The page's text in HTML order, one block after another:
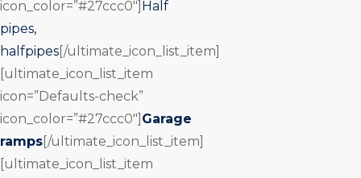
icon_color=”#27ccc0″] Half
pipes,
halfpipes [/ultimate_icon_list_item]
[ultimate_icon_list_item
icon=”Defaults-check”
icon_color=”#27ccc0″] Garage
ramps [/ultimate_icon_list_item]
[ultimate_icon_list_item